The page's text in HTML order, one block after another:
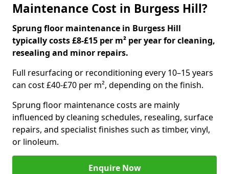
Maintenance Cost in Burgess Hill?
Sprung floor maintenance in Burgess Hill
typically costs £8-£15 per m² per year for cleaning,
resealing and minor repairs.
Full resurfacing or reconditioning every 10–15 years
can cost £40-£70 per m², depending on the finish.
Sprung floor maintenance costs are mainly
influenced by cleaning schedules, resealing, surface
repairs, and specialist finishes such as timber, vinyl,
or linoleum.
Enquire Now